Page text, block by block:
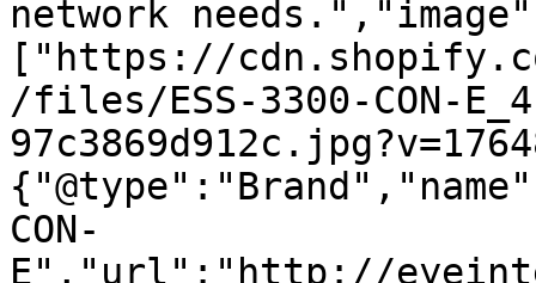
network
["https://
/files/ESS-3300-CON-
CON-
E","url":"http://